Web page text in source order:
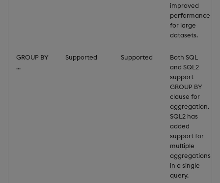
improved
performance
for large
datasets.
GROUP BY
...
Supported Supported
Both SQL
and SQL2
support
GROUP BY
clause for
aggregation.
SQL2 has
added
support for
multiple
aggregations
in a single
query.